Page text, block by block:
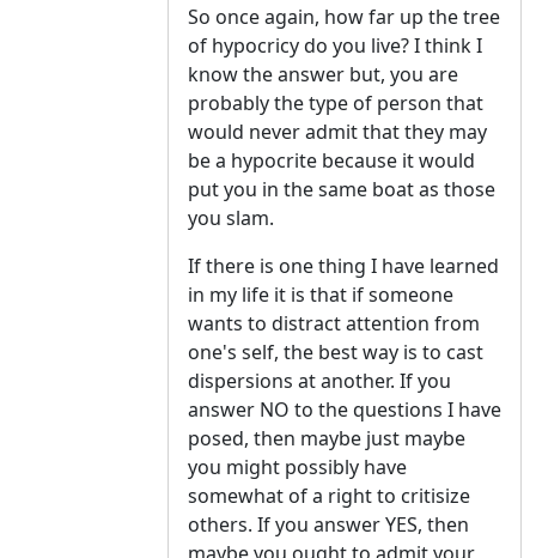
So once again, how far up the tree
of hypocricy do you live? I think I
know the answer but, you are
probably the type of person that
would never admit that they may
be a hypocrite because it would
put you in the same boat as those
you slam.
If there is one thing I have learned
in my life it is that if someone
wants to distract attention from
one's self, the best way is to cast
dispersions at another. If you
answer NO to the questions I have
posed, then maybe just maybe
you might possibly have
somewhat of a right to critisize
others. If you answer YES, then